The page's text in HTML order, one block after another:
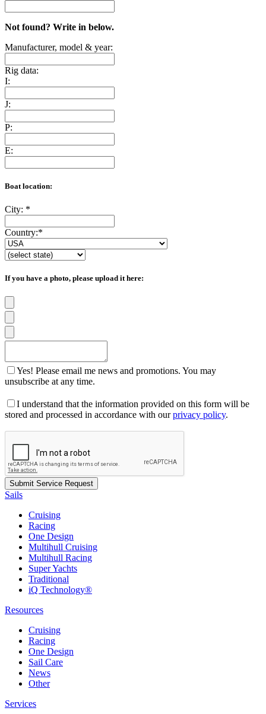
Not found? Write in below.
Manufacturer, model & year:
Rig data:
I:
J:
P:
E:
Boat location:
City: *
Country:*
If you have a photo, please upload it here:
Yes! Please email me news and promotions. You may
unsubscribe at any time.
I understand that the information provided on this form will be
stored and processed in accordance with ourprivacy policy.
Sails
Cruising
Racing
One Design
Multihull Cruising
Multihull Racing
Super Yachts
Traditional
iQ Technology®
Resources
Cruising
Racing
One Design
Sail Care
News
Other
Services